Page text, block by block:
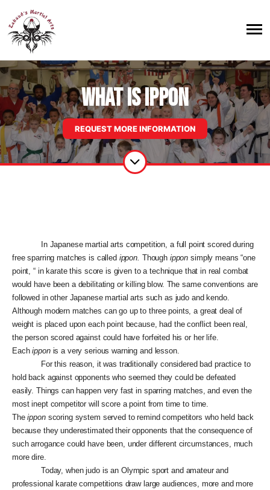
WHAT IS IPPON
REQUEST MORE INFORMATION
In Japanese martial arts competition, a full point scored during
free sparring matches is called ippon. Though ipponsimply means “one
point, “ in karate this score is given to a technique that in real combat
would have been a debilitating or killing blow. The same conventions are
followed in other Japanese martial arts such as judo and kendo.
Although modern matches can go up to three points, a great deal of
weight is placed upon each point because, had the conflict been real,
the person scored against could have forfeited his or her life.
Eachipponis a very serious warning and lesson.
For this reason, it was traditionally considered bad practice to
hold back against opponents who seemed they could be defeated
easily. Things can happen very fast in sparring matches, and even the
most inept competitor will score a point from time to time.
Theippon scoring system served to remind competitors who held back
because they underestimated their opponents that the consequence of
such arrogance could have been, under different circumstances, much
more dire.
Today, when judo is an Olympic sport and amateur and
professional karate competitions draw large audiences, more and more